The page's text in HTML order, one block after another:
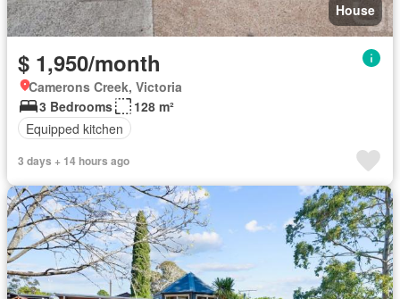
House
$ 1,950/month
Camerons Creek, Victoria
3 Bedrooms
128 m²
Equipped kitchen
3 days + 14 hours ago